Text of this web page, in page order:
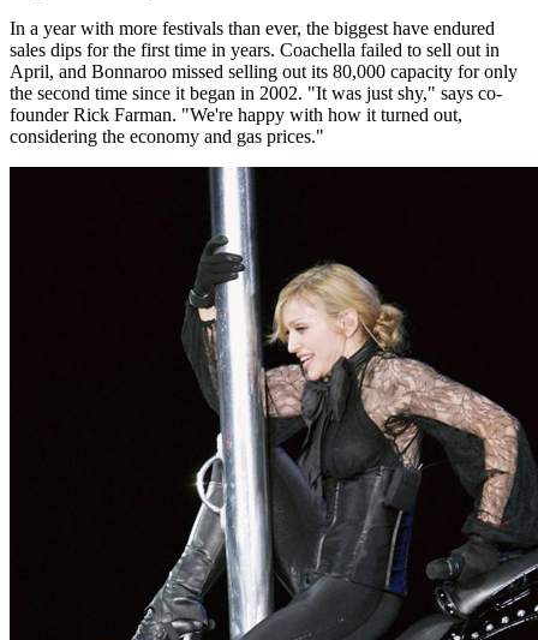
In a year with more festivals than ever, the biggest have endured
sales dips for the first time in years. Coachella failed to sell out in
April, and Bonnaroo missed selling out its 80,000 capacity for only
the second time since it began in 2002. "It was just shy," says co-
founder Rick Farman. "We're happy with how it turned out,
considering the economy and gas prices."